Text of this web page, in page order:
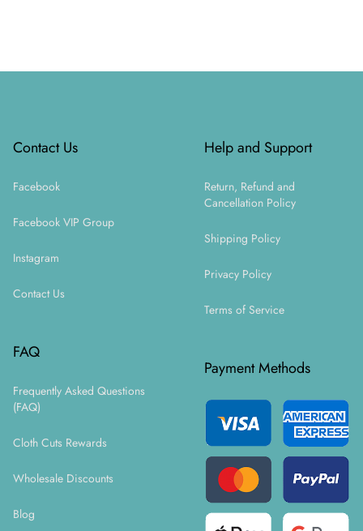
Contact Us
Facebook
Facebook VIP Group
Instagram
Contact Us
FAQ
Frequently Asked Questions
(FAQ)
Cloth Cuts Rewards
Wholesale Discounts
Blog
Help and Support
Return, Refund and
Cancellation Policy
Shipping Policy
Privacy Policy
Terms of Service
Payment Methods